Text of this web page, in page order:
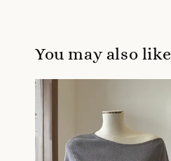
You may also like